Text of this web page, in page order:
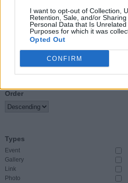
I want to opt-out of Collection,
Retention, Sale, and/or
Personal Data that Is
Purposes for which it was
Opted Out
CONFIRM
Sort By
Order
Types
Event
Gallery
Link
Photo